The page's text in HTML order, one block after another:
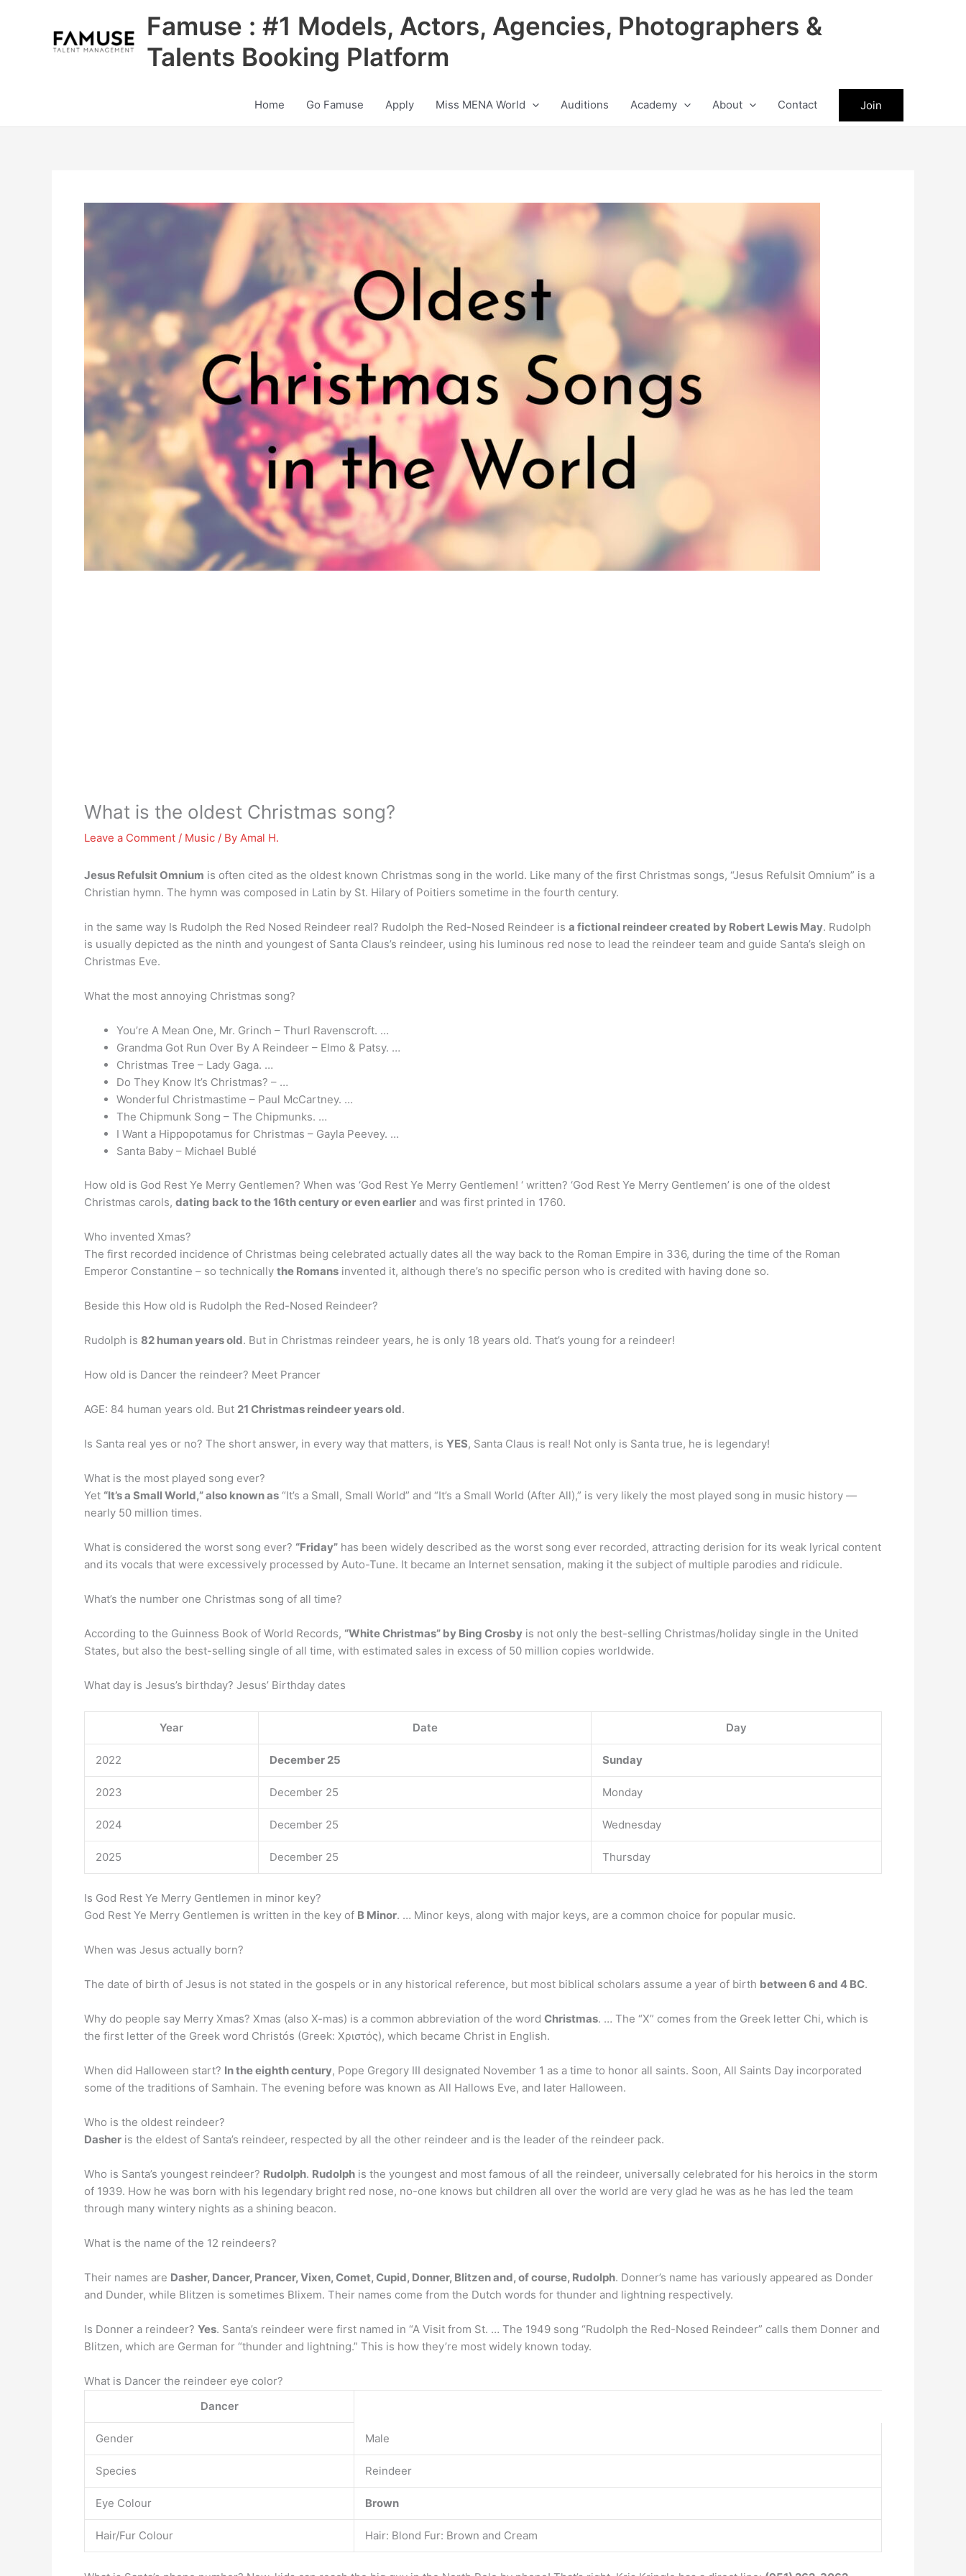
Famuse : #1 Models, Actors, Agencies, Photographers &
Talents Booking Platform
Home Go Famuse Apply Miss MENA World Auditions Academy About Contact Join
What is the oldest Christmas song?
Leave a Comment / Music / By Amal H.
Jesus Refulsit Omnium is often cited as the oldest known Christmas song in the world. Like many of the first Christmas songs, “Jesus Refulsit Omnium” is a
Christian hymn. The hymn was composed in Latin by St. Hilary of Poitiers sometime in the fourth century.
in the same way Is Rudolph the Red Nosed Reindeer real? Rudolph the Red-Nosed Reindeer is a fictional reindeer created by Robert Lewis May. Rudolph
is usually depicted as the ninth and youngest of Santa Claus’s reindeer, using his luminous red nose to lead the reindeer team and guide Santa’s sleigh on
Christmas Eve.
What the most annoying Christmas song?
You’re A Mean One, Mr. Grinch – Thurl Ravenscroft. …
Grandma Got Run Over By A Reindeer – Elmo & Patsy. …
Christmas Tree – Lady Gaga. …
Do They Know It’s Christmas? – …
Wonderful Christmastime – Paul McCartney. …
The Chipmunk Song – The Chipmunks. …
I Want a Hippopotamus for Christmas – Gayla Peevey. …
Santa Baby – Michael Bublé
How old is God Rest Ye Merry Gentlemen? When was ‘God Rest Ye Merry Gentlemen! ‘ written? ‘God Rest Ye Merry Gentlemen’ is one of the oldest
Christmas carols, dating back to the 16th century or even earlier and was first printed in 1760.
Who invented Xmas?
The first recorded incidence of Christmas being celebrated actually dates all the way back to the Roman Empire in 336, during the time of the Roman
Emperor Constantine – so technically the Romans invented it, although there’s no specific person who is credited with having done so.
Beside this How old is Rudolph the Red-Nosed Reindeer?
Rudolph is 82 human years old. But in Christmas reindeer years, he is only 18 years old. That’s young for a reindeer!
How old is Dancer the reindeer? Meet Prancer
AGE: 84 human years old. But 21 Christmas reindeer years old.
Is Santa real yes or no? The short answer, in every way that matters, is YES, Santa Claus is real! Not only is Santa true, he is legendary!
What is the most played song ever?
Yet “It’s a Small World,” also known as “It’s a Small, Small World” and “It’s a Small World (After All),” is very likely the most played song in music history —
nearly 50 million times.
What is considered the worst song ever? “Friday” has been widely described as the worst song ever recorded, attracting derision for its weak lyrical content
and its vocals that were excessively processed by Auto-Tune. It became an Internet sensation, making it the subject of multiple parodies and ridicule.
What’s the number one Christmas song of all time?
According to the Guinness Book of World Records, “White Christmas” by Bing Crosby is not only the best-selling Christmas/holiday single in the United
States, but also the best-selling single of all time, with estimated sales in excess of 50 million copies worldwide.
What day is Jesus’s birthday? Jesus’ Birthday dates
Year Date Day
2022 December 25 Sunday
2023 December 25 Monday
2024 December 25 Wednesday
2025 December 25 Thursday
Is God Rest Ye Merry Gentlemen in minor key?
God Rest Ye Merry Gentlemen is written in the key of B Minor. … Minor keys, along with major keys, are a common choice for popular music.
When was Jesus actually born?
The date of birth of Jesus is not stated in the gospels or in any historical reference, but most biblical scholars assume a year of birth between 6 and 4 BC.
Why do people say Merry Xmas? Xmas (also X-mas) is a common abbreviation of the word Christmas. … The “X” comes from the Greek letter Chi, which is
the first letter of the Greek word Christós (Greek: Χριστός), which became Christ in English.
When did Halloween start? In the eighth century, Pope Gregory III designated November 1 as a time to honor all saints. Soon, All Saints Day incorporated
some of the traditions of Samhain. The evening before was known as All Hallows Eve, and later Halloween.
Who is the oldest reindeer?
Dasher is the eldest of Santa’s reindeer, respected by all the other reindeer and is the leader of the reindeer pack.
Who is Santa’s youngest reindeer? Rudolph. Rudolph is the youngest and most famous of all the reindeer, universally celebrated for his heroics in the storm
of 1939. How he was born with his legendary bright red nose, no-one knows but children all over the world are very glad he was as he has led the team
through many wintery nights as a shining beacon.
What is the name of the 12 reindeers?
Their names are Dasher, Dancer, Prancer, Vixen, Comet, Cupid, Donner, Blitzen and, of course, Rudolph. Donner’s name has variously appeared as Donder
and Dunder, while Blitzen is sometimes Blixem. Their names come from the Dutch words for thunder and lightning respectively.
Is Donner a reindeer? Yes. Santa’s reindeer were first named in “A Visit from St. … The 1949 song “Rudolph the Red-Nosed Reindeer” calls them Donner and
Blitzen, which are German for “thunder and lightning.” This is how they’re most widely known today.
What is Dancer the reindeer eye color?
Dancer
Gender Male
Species Reindeer
Eye Colour Brown
Hair/Fur Colour Hair: Blond Fur: Brown and Cream